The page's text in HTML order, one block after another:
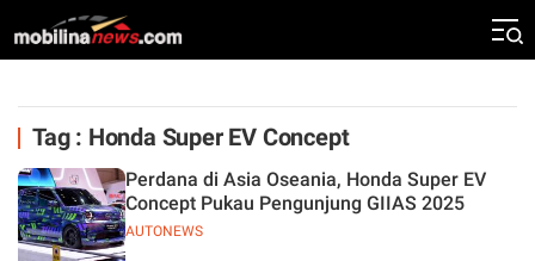
Tag : Honda Super EV Concept
AUTONEWS
Perdana di Asia Oseania, Honda Super EV
Concept Pukau Pengunjung GIIAS 2025